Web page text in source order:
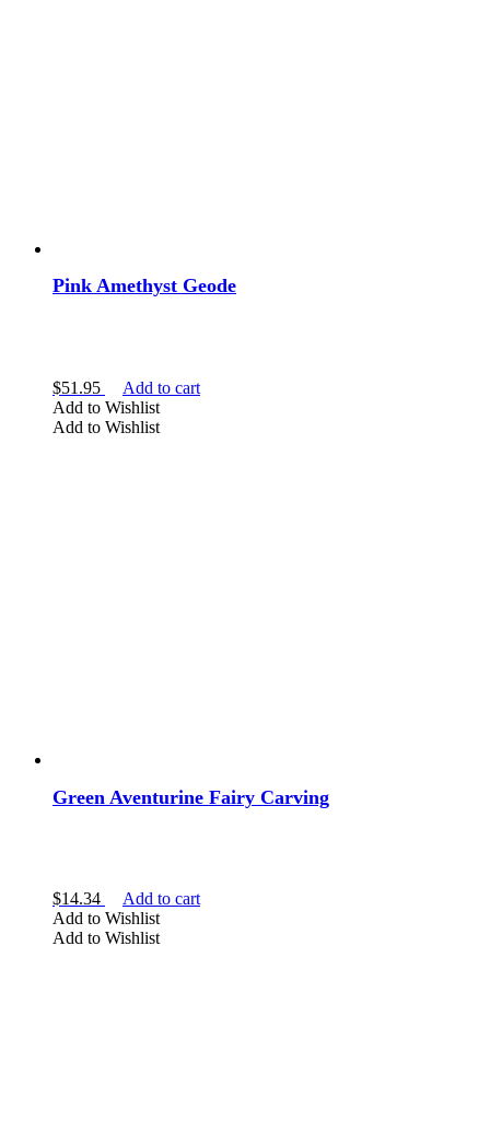
Pink Amethyst Geode
$51.95
Add to cart
Add to Wishlist
Add to Wishlist
Green Aventurine Fairy Carving
$14.34
Add to cart
Add to Wishlist
Add to Wishlist